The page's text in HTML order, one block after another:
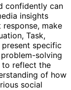
confidently can
insights
make
Task,
specific
solving
to reflect the
of how
social